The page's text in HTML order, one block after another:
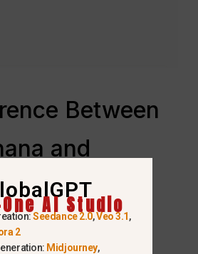
Between
and
AI Image
AI Studio
Seedance 2.0,Veo 3.1,
2
Midjourney,